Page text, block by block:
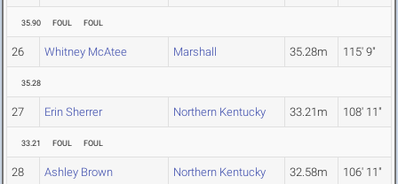
35.90 FOUL FOUL
26 Whitney McAtee Marshall 35.28m 115' 9"
35.28
27 Erin Sherrer Northern Kentucky 33.21m 108' 11"
33.21 FOUL FOUL
28 Ashley Brown Northern Kentucky 32.58m 106' 11"